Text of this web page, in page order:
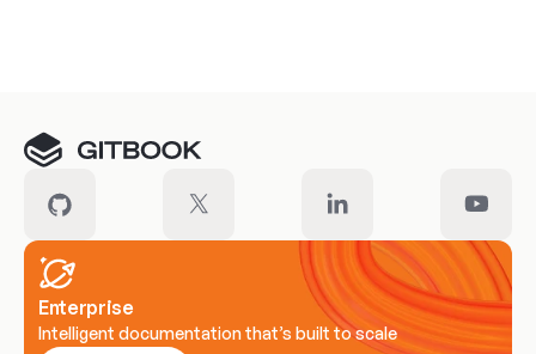
Enterprise
Intelligent documentation that’s built to scale